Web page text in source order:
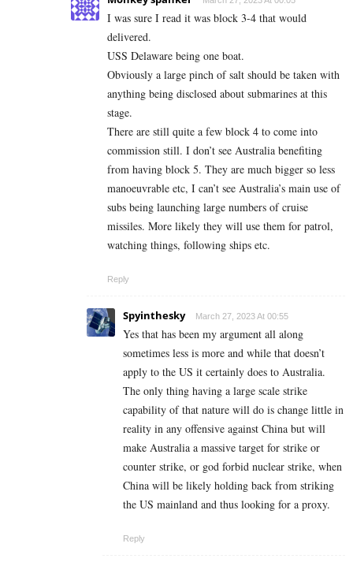
I was sure I read it was block 3-4 that would
delivered.
USS Delaware being one boat.
Obviously a large pinch of salt should be taken with
anything being disclosed about submarines at this
stage.
There are still quite a few block 4 to come into
commission still. I don’t see Australia benefiting
from having block 5. They are much bigger so less
manoeuvrable etc, I can’t see Australia’s main use of
subs being launching large numbers of cruise
missiles. More likely they will use them for patrol,
watching things, following ships etc.
Reply
Spyinthesky March 27, 2023 At 00:55
Yes that has been my argument all along
sometimes less is more and while that doesn’t
apply to the US it certainly does to Australia.
The only thing having a large scale strike
capability of that nature will do is change little in
reality in any offensive against China but will
make Australia a massive target for strike or
counter strike, or god forbid nuclear strike, when
China will be likely holding back from striking
the US mainland and thus looking for a proxy.
Reply